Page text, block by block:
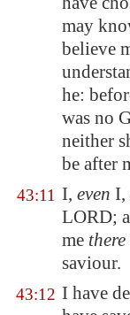
may
believe
he:
was no
neither
be after
43:11 I, even I,
LORD;
me there
saviour.
43:12 I have